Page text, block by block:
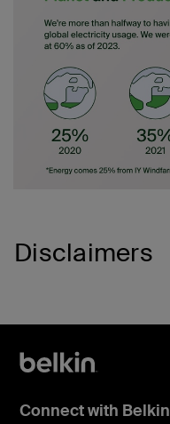
Disclaimers
Connect with Belkin